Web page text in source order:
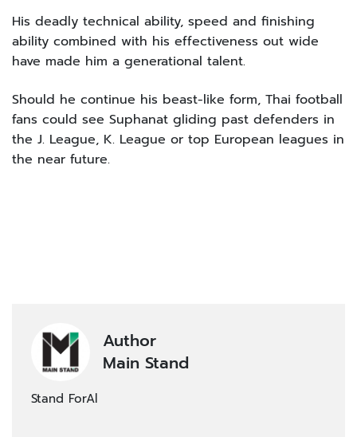
His deadly technical ability, speed and finishing
ability combined with his effectiveness out wide
have made him a generational talent.
Should he continue his beast-like form, Thai football
fans could see Suphanat gliding past defenders in
the J. League, K. League or top European leagues in
the near future.
Author
Main Stand
Stand ForAl